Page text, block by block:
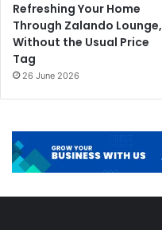
Refreshing Your Home
Through Zalando Lounge,
Without the Usual Price
Tag
26 June 2026